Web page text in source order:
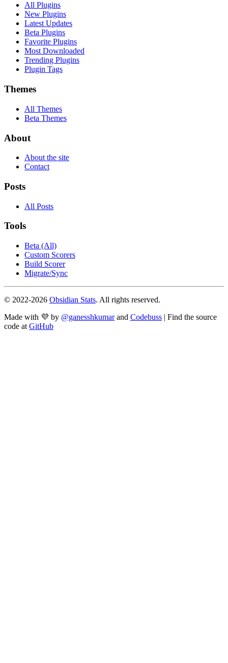
All Plugins
New Plugins
Latest Updates
Beta Plugins
Favorite Plugins
Most Downloaded
Trending Plugins
Plugin Tags
Themes
All Themes
Beta Themes
About
About the site
Contact
Posts
All Posts
Tools
Beta (All)
Custom Scorers
Build Scorer
Migrate/Sync
© 2022-2026 Obsidian Stats. All rights reserved.
Made with 💜 by @ganesshkumar and Codebuss | Find the source
code at GitHub